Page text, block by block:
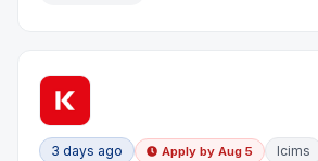
3 days ago Apply by Aug 5 Icims